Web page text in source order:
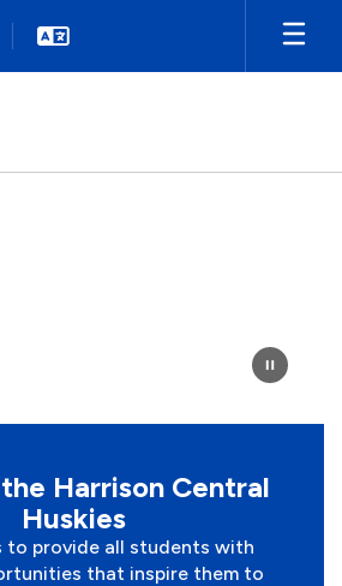
Harrison Central
Huskies
to provide all students with
that inspire them to